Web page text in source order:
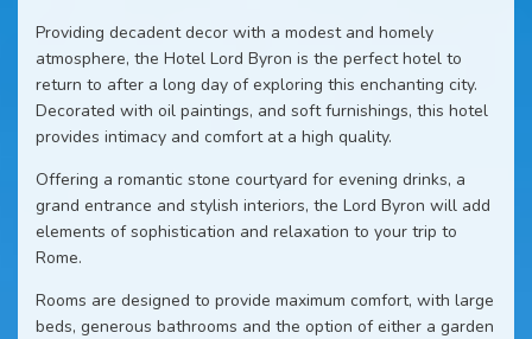
Providing decadent decor with a modest and homely
atmosphere, the Hotel Lord Byron is the perfect hotel to
return to after a long day of exploring this enchanting city.
Decorated with oil paintings, and soft furnishings, this hotel
provides intimacy and comfort at a high quality.
Offering a romantic stone courtyard for evening drinks, a
grand entrance and stylish interiors, the Lord Byron will add
elements of sophistication and relaxation to your trip to
Rome.
Rooms are designed to provide maximum comfort, with large
beds, generous bathrooms and the option of either a garden